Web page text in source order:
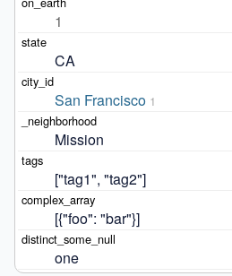
1
CA
San Francisco 1
Mission
["tag1", "tag2"]
[{"foo": "bar"}]
one